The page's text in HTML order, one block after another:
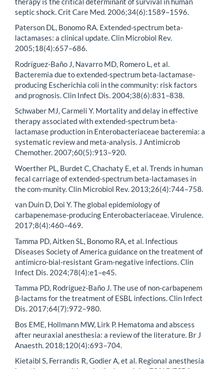
septic shock. Crit Care Med. 2006;34(6):1589–1596.
Paterson DL, Bonomo RA. Extended-spectrum beta-
lactamases: a clinical update. Clin Microbiol Rev.
2005;18(4):657–686.
Rodríguez-Baño J, Navarro MD, Romero L, et al.
Bacteremia due to extended-spectrum beta-lactamase-
producing Escherichia coli in the community: risk factors
and prognosis. Clin Infect Dis. 2004;38(6):831–838.
Schwaber MJ, Carmeli Y. Mortality and delay in effective
therapy associated with extended-spectrum beta-
lactamase production in Enterobacteriaceae bacteremia: a
systematic review and meta-analysis. J Antimicrob
Chemother. 2007;60(5):913–920.
Woerther PL, Burdet C, Chachaty E, et al. Trends in human
fecal carriage of extended-spectrum beta-lactamases in
the com-munity. Clin Microbiol Rev. 2013;26(4):744–758.
van Duin D, Doi Y. The global epidemiology of
carbapenemase-producing Enterobacteriaceae. Virulence.
2017;8(4):460–469.
Tamma PD, Aitken SL, Bonomo RA, et al. Infectious
Diseases Society of America guidance on the treatment of
antimicro-bial-resistant Gram-negative infections. Clin
Infect Dis. 2024;78(4):e1–e45.
Tamma PD, Rodríguez-Baño J. The use of non-carbapenem
β-lactams for the treatment of ESBL infections. Clin Infect
Dis. 2017;64(7):972–980.
Bos EME, Hollmann MW, Lirk P. Hematoma and abscess
after neuraxial anesthesia: a review of the literature. Br J
Anaesth. 2018;120(4):693–704.
Kietaibl S, Ferrandis R, Godier A, et al. Regional anesthesia